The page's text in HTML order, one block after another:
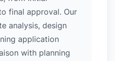
final approval. Our
analysis, design
application
with planning